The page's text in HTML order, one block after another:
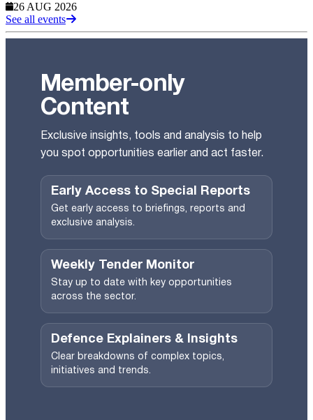
26 AUG 2026
See all events
Member-only
Content
Exclusive insights, tools and analysis to help
you spot opportunities earlier and act faster.
Early Access to Special Reports
Get early access to briefings, reports and
exclusive analysis.
Weekly Tender Monitor
Stay up to date with key opportunities
across the sector.
Defence Explainers & Insights
Clear breakdowns of complex topics,
initiatives and trends.